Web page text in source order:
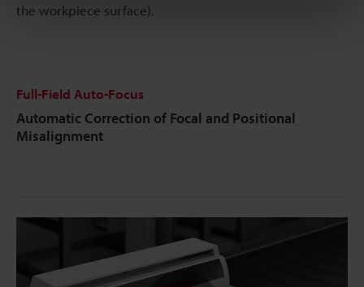
the workpiece surface).
Full-Field Auto-Focus
Automatic Correction of Focal and Positional
Misalignment